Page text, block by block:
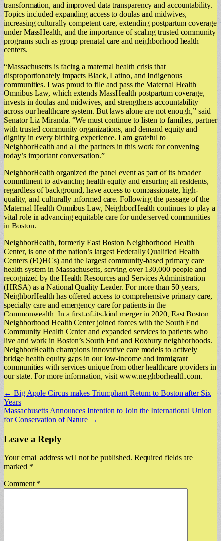
transformation, and improved data transparency and accountability.
Topics included expanding access to doulas and midwives,
increasing culturally competent care, extending postpartum coverage
under MassHealth, and the importance of scaling trusted community
programs such as group prenatal care and neighborhood health
centers.
“Massachusetts is facing a maternal health crisis that
disproportionately impacts Black, Latino, and Indigenous
communities. I was proud to file and pass the Maternal Health
Omnibus Law, which extends MassHealth postpartum coverage,
invests in doulas and midwives, and strengthens accountability
across our healthcare system. But laws alone are not enough,” said
Senator Liz Miranda. “We must continue to listen to families, partner
with trusted community organizations, and demand equity and
dignity in every birthing experience. I am grateful to
NeighborHealth and all the partners in this work for convening
today’s important conversation.”
NeighborHealth organized the panel event as part of its broader
commitment to advancing health equity and ensuring all residents,
regardless of background, have access to compassionate, high-
quality, and culturally informed care. Following the passage of the
Maternal Health Omnibus Law, NeighborHealth continues to play a
vital role in advancing equitable care for underserved communities
in Boston.
NeighborHealth, formerly East Boston Neighborhood Health
Center, is one of the nation’s largest Federally Qualified Health
Centers (FQHCs) and the largest community-based primary care
health system in Massachusetts, serving over 130,000 people and
recognized by the Health Resources and Services Administration
(HRSA) as a National Quality Leader. For more than 50 years,
NeighborHealth has offered access to comprehensive primary care,
specialty care and emergency care for patients in the
Commonwealth. In a first-of-its-kind merger in 2020, East Boston
Neighborhood Health Center joined forces with the South End
Community Health Center and expanded services to patients who
live and work in Boston’s South End and Roxbury neighborhoods.
NeighborHealth champions innovative care models to actively
bridge health equity gaps in our low-income and immigrant
communities with services unique from other healthcare providers in
our state. For more information, visit www.neighborhealth.com.
Post
navigation
← Big Apple Circus makes Triumphant Return to Boston after Six
Years
Massachusetts Announces Intention to Join the International Union
for Conservation of Nature →
Leave a Reply
Your email address will not be published. Required fields are
marked *
Comment *